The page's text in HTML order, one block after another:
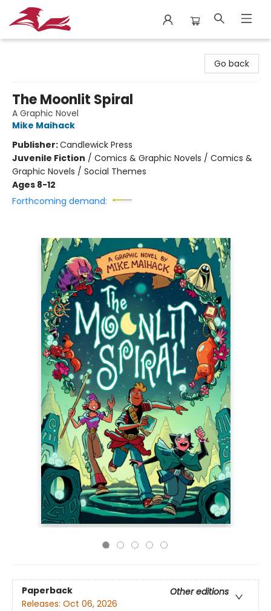
Go back
The Moonlit Spiral
A Graphic Novel
Mike Maihack
Publisher:Candlewick Press
Juvenile Fiction / Comics & Graphic Novels / Comics &
Graphic Novels / Social Themes
Ages 8-12
Forthcoming demand:
Paperback
Other editions
Releases: Oct 06, 2026